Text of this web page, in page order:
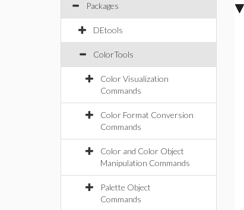
Packages
DEtools
ColorTools
Color Visualization
Commands
Color Format Conversion
Commands
Color and Color Object
Manipulation Commands
Palette Object
Commands